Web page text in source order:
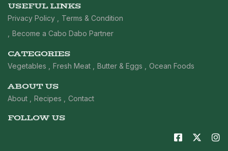
USEFUL LINKS
Privacy Policy
Terms & Condition
Become a Cabo Dabo Partner
CATEGORIES
Vegetables Fresh Meat Butter & Eggs Ocean Foods
ABOUT US
About Recipes Contact
FOLLOW US